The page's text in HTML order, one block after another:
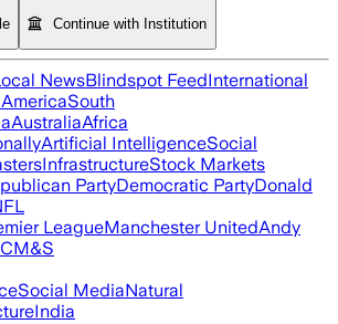
Continue with Institution
NewsBlindspot FeedInternational
South
AustraliaAfrica
Artificial IntelligenceSocial
InfrastructureStock Markets
PartyDemocratic PartyDonald
LeagueManchester UnitedAndy
M&S
Social MediaNatural
India